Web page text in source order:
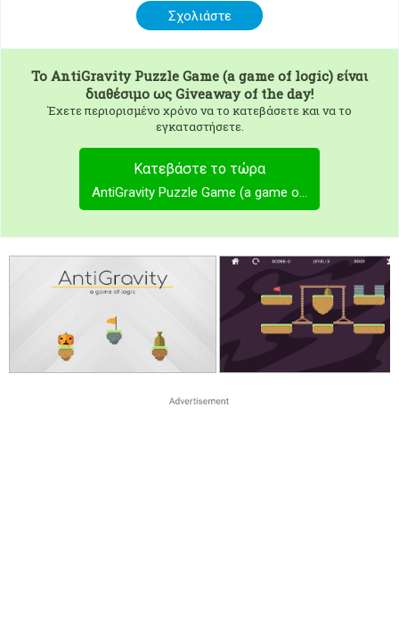
Σχολιάστε
To AntiGravity Puzzle Game (a game of logic) είναι
διαθέσιμο ως Giveaway of the day!
Έχετε περιορισμένο χρόνο να το κατεβάσετε και να το
εγκαταστήσετε.
Κατεβάστε το τώρα
AntiGravity Puzzle Game (a game of logic)